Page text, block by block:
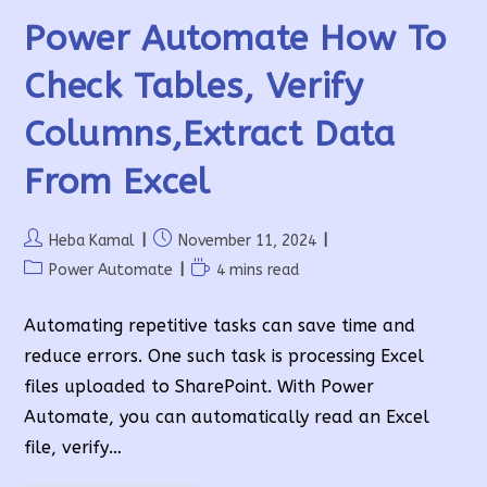
Power Automate How To
Check Tables, Verify
Columns,extract Data
From Excel
Post
author:
Heba Kamal
Post
published:
November 11, 2024
PostPower Automate
Reading4 mins read
Automating repetitive tasks can save time and
reduce errors. One such task is processing Excel
files uploaded to SharePoint. With Power
Automate, you can automatically read an Excel
file, verify…